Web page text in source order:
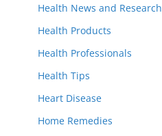
Health News and Research
Health Products
Health Professionals
Health Tips
Heart Disease
Home Remedies